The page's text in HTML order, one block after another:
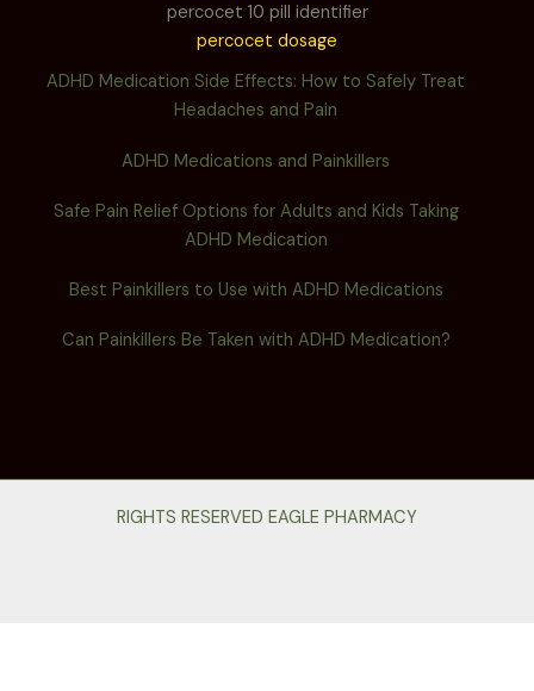
percocet 10 pill identifier
percocet dosage
ADHD Medication Side Effects: How to Safely Treat
Headaches and Pain
ADHD Medications and Painkillers
Safe Pain Relief Options for Adults and Kids Taking
ADHD Medication
Best Painkillers to Use with ADHD Medications
Can Painkillers Be Taken with ADHD Medication?
RIGHTS RESERVED EAGLE PHARMACY